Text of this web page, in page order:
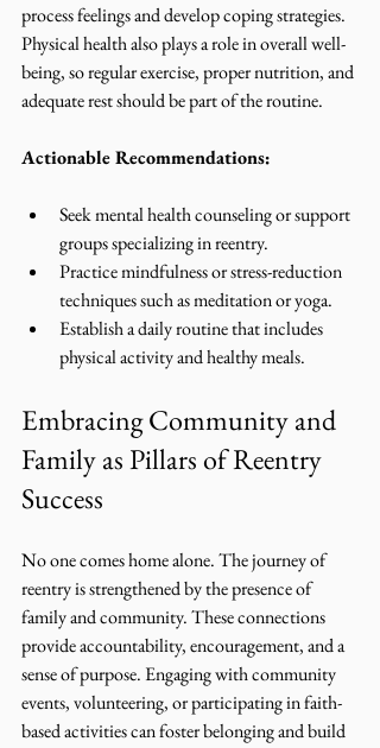
process feelings and develop coping strategies.
Physical health also plays a role in overall well-
being, so regular exercise, proper nutrition, and
adequate rest should be part of the routine.
Actionable Recommendations:
Seek mental health counseling or support
groups specializing in reentry.
Practice mindfulness or stress-reduction
techniques such as meditation or yoga.
Establish a daily routine that includes
physical activity and healthy meals.
Embracing Community and
Family as Pillars of Reentry
Success
No one comes home alone. The journey of
reentry is strengthened by the presence of
family and community. These connections
provide accountability, encouragement, and a
sense of purpose. Engaging with community
events, volunteering, or participating in faith-
based activities can foster belonging and build